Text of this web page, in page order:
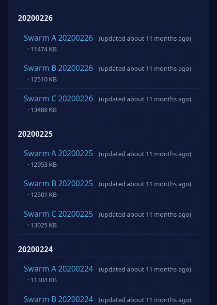
20200226
Swarm A 20200226
(updated about 11 months ago)
· 11474 KB
Swarm B 20200226
(updated about 11 months ago)
· 12510 KB
Swarm C 20200226
(updated about 11 months ago)
· 13488 KB
20200225
Swarm A 20200225
(updated about 11 months ago)
· 12953 KB
Swarm B 20200225
(updated about 11 months ago)
· 12501 KB
Swarm C 20200225
(updated about 11 months ago)
· 13025 KB
20200224
Swarm A 20200224
(updated about 11 months ago)
· 11304 KB
Swarm B 20200224
(updated about 11 months ago)